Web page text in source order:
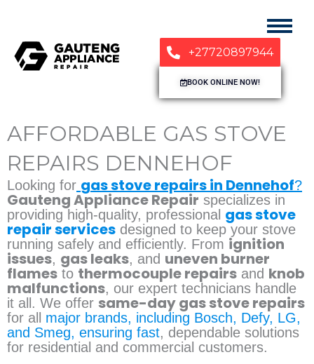
+27720897944
BOOK ONLINE NOW!
AFFORDABLE GAS STOVE
REPAIRS DENNEHOF
Looking for gas stove repairs in Dennehof?
Gauteng Appliance Repair specializes in
providing high-quality, professional gas stove
repair services designed to keep your stove
running safely and efficiently. From ignition
issues, gas leaks, and uneven burner
flames to thermocouple repairs and knob
malfunctions, our expert technicians handle
it all. We offer same-day gas stove repairs
for all major brands, including Bosch, Defy, LG,
and Smeg, ensuring fast, dependable solutions
for residential and commercial customers.